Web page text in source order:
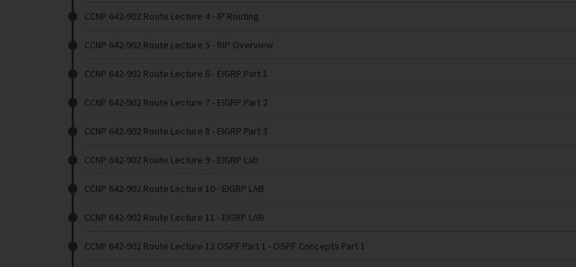
CCNP 642-902 Route Lecture 4 - IP Routing
CCNP 642-902 Route Lecture 5 - RIP Overview
CCNP 642-902 Route Lecture 6 - EIGRP Part 1
CCNP 642-902 Route Lecture 7 - EIGRP Part 2
CCNP 642-902 Route Lecture 8 - EIGRP Part 3
CCNP 642-902 Route Lecture 9 - EIGRP Lab
CCNP 642-902 Route Lecture 10 - EIGRP LAB
CCNP 642-902 Route Lecture 11 - EIGRP LAB
CCNP 642-902 Route Lecture 12 OSPF Part 1 - OSPF Concepts Part 1